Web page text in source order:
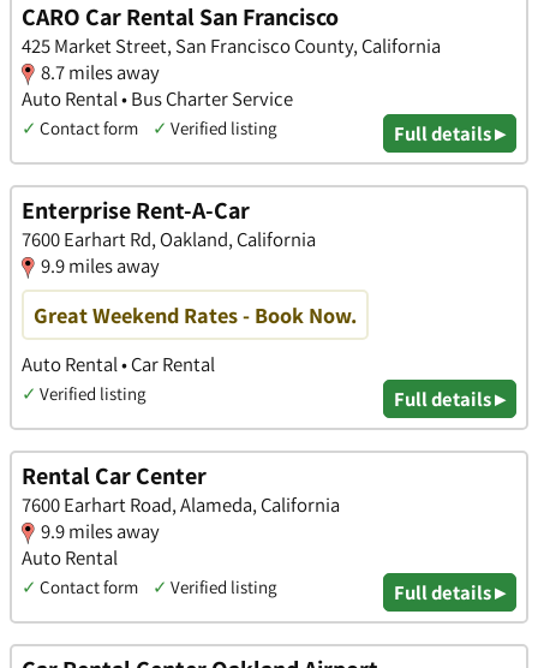
CARO Car Rental San Francisco
425 Market Street, San Francisco County, California
8.7 miles away
Auto Rental • Bus Charter Service
✓ Contact form ✓ Verified listing Full details ▸
Enterprise Rent-A-Car
7600 Earhart Rd, Oakland, California
9.9 miles away
Great Weekend Rates - Book Now.
Auto Rental • Car Rental
✓ Verified listing Full details ▸
Rental Car Center
7600 Earhart Road, Alameda, California
9.9 miles away
Auto Rental
✓ Contact form ✓ Verified listing Full details ▸